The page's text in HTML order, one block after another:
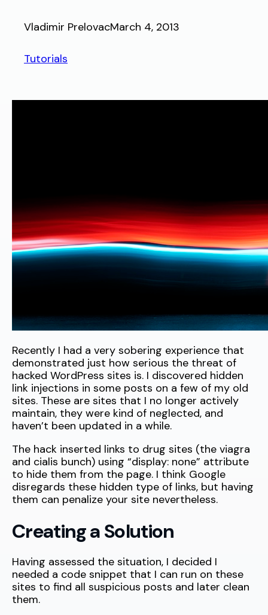
Vladimir PrelovacMarch 4, 2013
Tutorials
Recently I had a very sobering experience that
demonstrated just how serious the threat of
hacked WordPress sites is. I discovered hidden
link injections in some posts on a few of my old
sites. These are sites that I no longer actively
maintain, they were kind of neglected, and
haven’t been updated in a while.
The hack inserted links to drug sites (the viagra
and cialis bunch) using “display: none” attribute
to hide them from the page. I think Google
disregards these hidden type of links, but having
them can penalize your site nevertheless.
Creating a Solution
Having assessed the situation, I decided I
needed a code snippet that I can run on these
sites to find all suspicious posts and later clean
them.